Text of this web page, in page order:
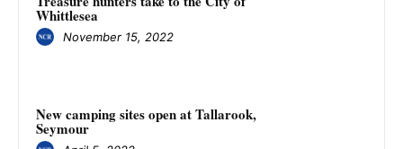
Whittlesea
November 15, 2022
New camping sites open at Tallarook,
Seymour